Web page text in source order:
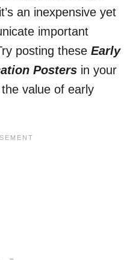
an inexpensive yet
important
posting these Early
Posters in your
value of early